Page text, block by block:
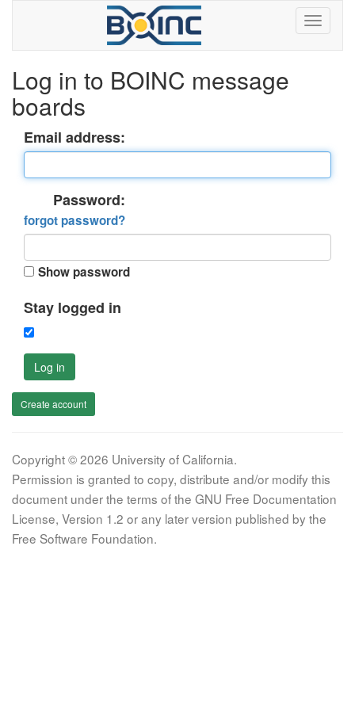
Log in to BOINC message
boards
Email address:
Password:
forgot password?
Show password
Stay logged in
Log in
Create account
Copyright © 2026 University of California.
Permission is granted to copy, distribute and/or modify this
document under the terms of the GNU Free Documentation
License, Version 1.2 or any later version published by the
Free Software Foundation.